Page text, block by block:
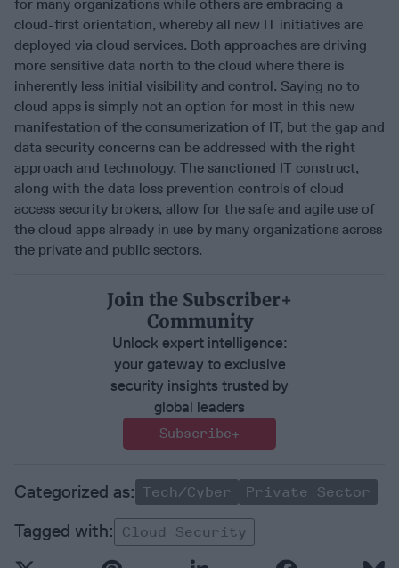
for many organizations while others are embracing a
cloud-first orientation, whereby all new IT initiatives are
deployed via cloud services. Both approaches are driving
more sensitive data north to the cloud where there is
inherently less initial visibility and control. Saying no to
cloud apps is simply not an option for most in this new
manifestation of the consumerization of IT, but the gap and
data security concerns can be addressed with the right
approach and technology. The sanctioned IT construct,
along with the data loss prevention controls of cloud
access security brokers, allow for the safe and agile use of
the cloud apps already in use by many organizations across
the private and public sectors.
Join the Subscriber+
Community
Unlock expert intelligence:
your gateway to exclusive
security insights trusted by
global leaders
Subscribe+
Tech/Cyber Private Sector
Cloud Security